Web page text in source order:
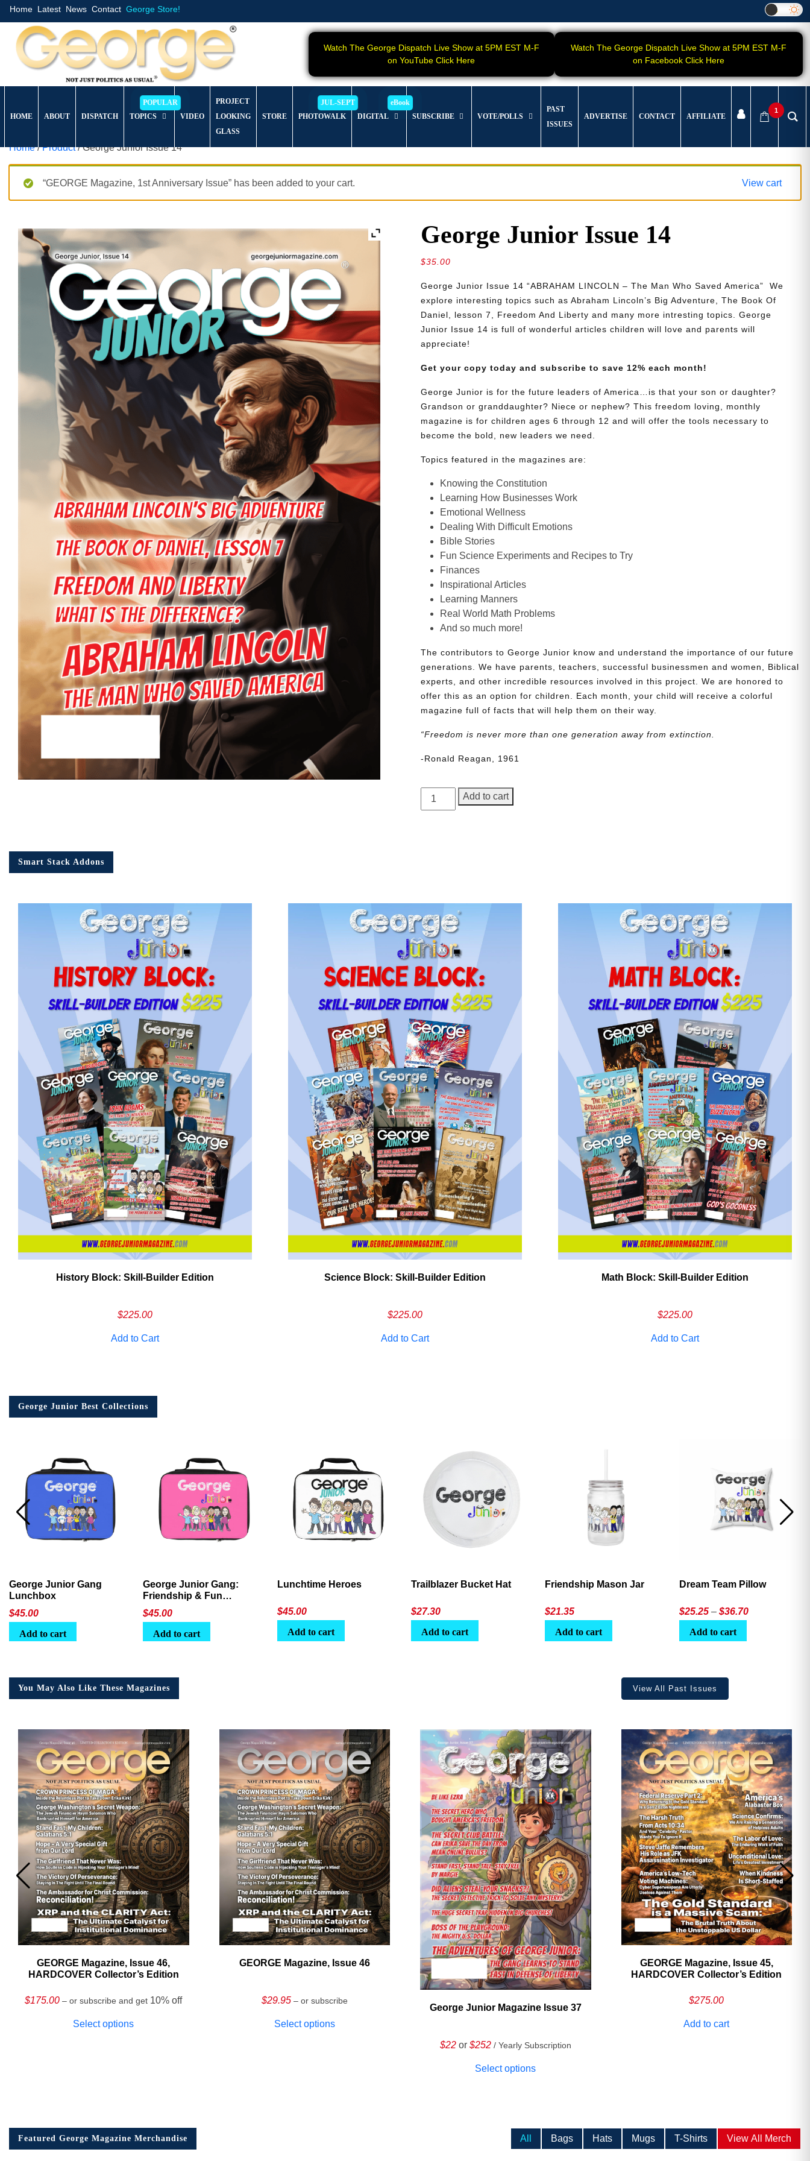
Home Latest News Contact George Store!
Watch The George Dispatch Live Show at 5PM EST M-F
on YouTube Click Here
Watch The George Dispatch Live Show at 5PM EST M-F
on Facebook Click Here
HOME ABOUT DISPATCH TOPICS VIDEO
PROJECT
LOOKING
GLASS
STORE PHOTOWALK DIGITAL SUBSCRIBE VOTE/POLLS
PAST
ISSUES
ADVERTISE CONTACT AFFILIATE
1
Home/Product/ George Junior Issue 14
“GEORGE Magazine, 1st Anniversary Issue” has been added to your cart. View cart
George Junior Issue 14
$35.00
George Junior Issue 14 “ABRAHAM LINCOLN – The Man Who Saved America” We
explore interesting topics such as Abraham Lincoln’s Big Adventure, The Book Of
Daniel, lesson 7, Freedom And Liberty and many more intresting topics. George
Junior Issue 14 is full of wonderful articles children will love and parents will
appreciate!
Get your copy today and subscribe to save 12% each month!
George Junior is for the future leaders of America…is that your son or daughter?
Grandson or granddaughter? Niece or nephew? This freedom loving, monthly
magazine is for children ages 6 through 12 and will offer the tools necessary to
become the bold, new leaders we need.
Topics featured in the magazines are:
Knowing the Constitution
Learning How Businesses Work
Emotional Wellness
Dealing With Difficult Emotions
Bible Stories
Fun Science Experiments and Recipes to Try
Finances
Inspirational Articles
Learning Manners
Real World Math Problems
And so much more!
The contributors to George Junior know and understand the importance of our future
generations. We have parents, teachers, successful businessmen and women, Biblical
experts, and other incredible resources involved in this project. We are honored to
offer this as an option for children. Each month, your child will receive a colorful
magazine full of facts that will help them on their way.
“Freedom is never more than one generation away from extinction.
-Ronald Reagan, 1961
George
Junior
Add to cart
Smart Stack Addons
History Block: Skill‑Builder Edition
$225.00
Add to Cart
Science Block: Skill‑Builder Edition
$225.00
Add to Cart
Math Block: Skill‑Builder Edition
$225.00
Add to Cart
George Junior Best Collections
George Junior Gang
Lunchbox
$45.00
Add to cart
George Junior Gang:
Friendship & Fun
Lunchbox
$45.00
Add to cart
Lunchtime Heroes
$45.00
Add to cart
Trailblazer Bucket Hat
$27.30
Add to cart
Friendship Mason Jar
$21.35
Add to cart
Dream Team Pillow
$25.25 – $36.70Price
Add to cart
You May Also Like These Magazines View All Past Issues
GEORGE Magazine, Issue 46,
HARDCOVER Collector’s Edition
$175.00 – or subscribe and get 10% off
Select options
GEORGE Magazine, Issue 46
$29.95 – or subscribe
Select options
George Junior Magazine Issue 37
$22 or $252 / Yearly Subscription
Select options
GEORGE Magazine, Issue 45,
HARDCOVER Collector’s Edition
$275.00
Add to cart
Featured George Magazine Merchandise All Bags Hats Mugs T-Shirts View All Merch
Need More Time?